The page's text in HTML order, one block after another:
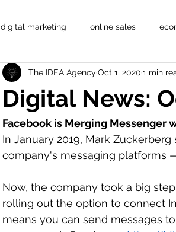
digital marketing online sales
Digital News:
The IDEA Agency Oct 1, 2020 1 min
Facebook is Merging Messenger
In January 2019, Mark
company's messaging platforms
Now, the company took a big
rolling out the option to connect
means you can send messages